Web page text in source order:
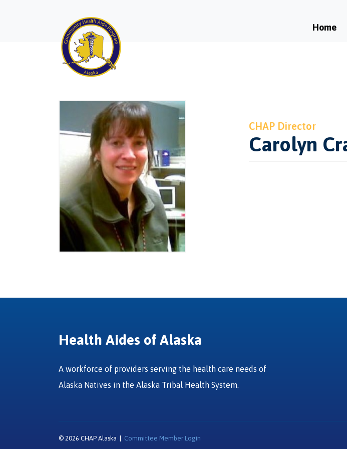
Home
CHAP Director
Carolyn
Health Aides of Alaska
A workforce of providers serving the health care needs of
Alaska Natives in the Alaska Tribal Health System.
© 2026 CHAP Alaska | Committee Member Login